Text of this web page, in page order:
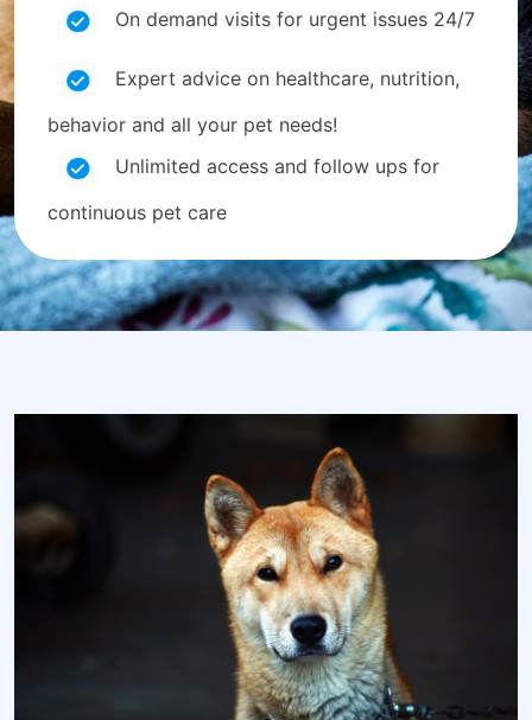
On demand visits for urgent issues 24/7
Expert advice on healthcare, nutrition,
behavior and all your pet needs!
Unlimited access and follow ups for
continuous pet care